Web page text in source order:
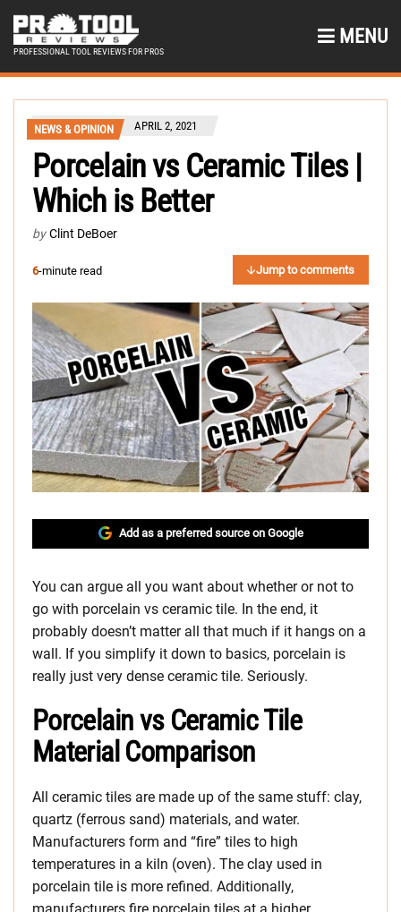
PROFESSIONAL TOOL REVIEWS FOR PROS
MENU
NEWS & OPINION APRIL 2, 2021
Porcelain vs Ceramic Tiles |
Which is Better
by Clint DeBoer
6-minute read Jump to comments
Add as a preferred source on Google
You can argue all you want about whether or not to
go with porcelain vs ceramic tile. In the end, it
probably doesn’t matter all that much if it hangs on a
wall. If you simplify it down to basics, porcelain is
really just very dense ceramic tile. Seriously.
Porcelain vs Ceramic Tile
Material Comparison
All ceramic tiles are made up of the same stuff: clay,
quartz (ferrous sand) materials, and water.
Manufacturers form and “fire” tiles to high
temperatures in a kiln (oven). The clay used in
porcelain tile is more refined. Additionally,